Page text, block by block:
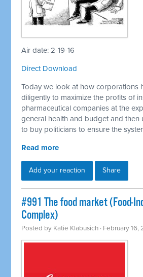
Air date: 2-19-16
Direct Download
Today we look at how corporations
diligently to maximize the profits of
pharmaceutical companies at the
general health and budget and then
to buy politicians to ensure the
Read more
Add your reaction Share
#991 The food market (Food-
Complex)
Posted by Katie Klabusich · February 16,